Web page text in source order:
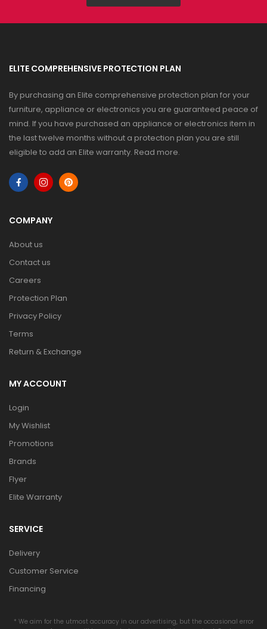
ELITE COMPREHENSIVE PROTECTION PLAN
By purchasing an Elite comprehensive protection plan for your
furniture, appliance or electronics you are guaranteed peace of
mind. If you have purchased an appliance or electronics item in
the last twelve months without a protection plan you are still
eligible to add an Elite warranty. Read more.
COMPANY
About us
Contact us
Careers
Protection Plan
Privacy Policy
Terms
Return & Exchange
MY ACCOUNT
Login
My Wishlist
Promotions
Brands
Flyer
Elite Warranty
SERVICE
Delivery
Customer Service
Financing
* We aim for the utmost accuracy in our advertising, but the occasional error